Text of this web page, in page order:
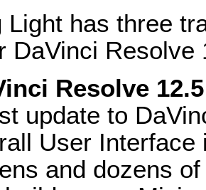
Light has three
DaVinci Resolve
Resolve
update to
User Interface
and dozens